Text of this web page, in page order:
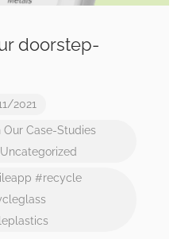
doorstep-
2021
Our Case-Studies
Uncategorized
#recycle